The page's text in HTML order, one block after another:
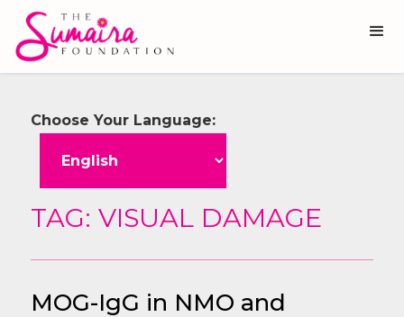
Choose Your Language:
TAG: VISUAL DAMAGE
MOG-IgG in NMO and